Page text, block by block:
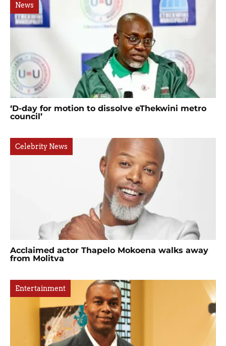
News
‘D-day for motion to dissolve eThekwini metro
council’
Celebrity News
Acclaimed actor Thapelo Mokoena walks away
from Molitva
Entertainment